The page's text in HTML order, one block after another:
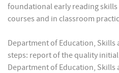
foundational early reading skills
courses and in classroom
Department of Education, Skills
steps: report of the quality
Department of Education, Skills